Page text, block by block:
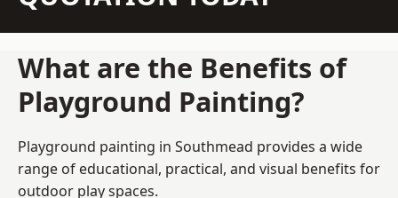
What are the Benefits of
Playground Painting?
Playground painting in Southmead provides a wide
range of educational, practical, and visual benefits for
outdoor play spaces.